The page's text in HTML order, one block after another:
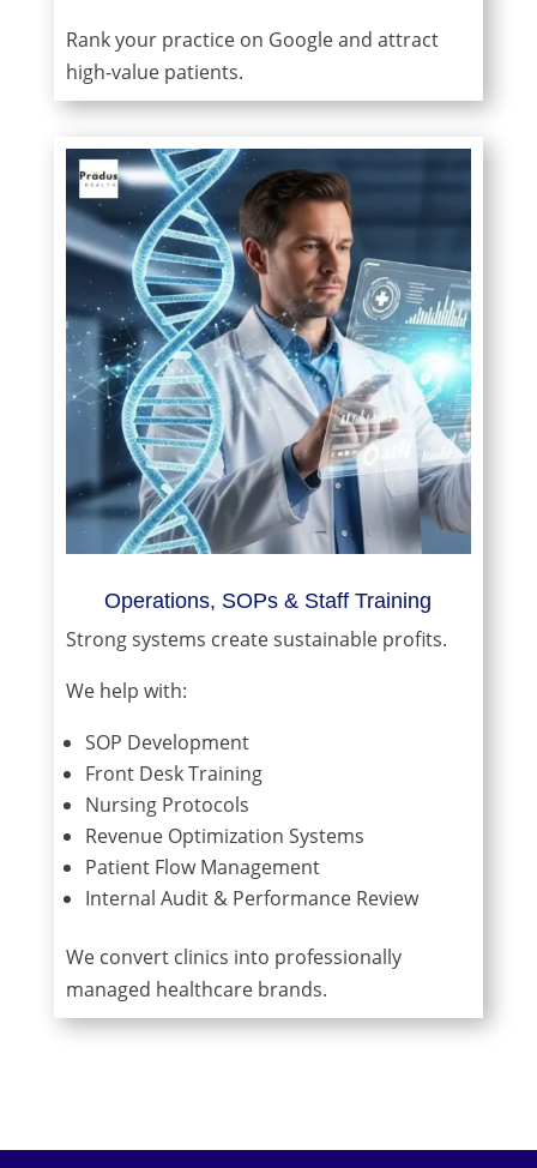
Rank your practice on Google and attract
high-value patients.
Operations, SOPs & Staff Training
Strong systems create sustainable profits.
We help with:
SOP Development
Front Desk Training
Nursing Protocols
Revenue Optimization Systems
Patient Flow Management
Internal Audit & Performance Review
We convert clinics into professionally
managed healthcare brands.